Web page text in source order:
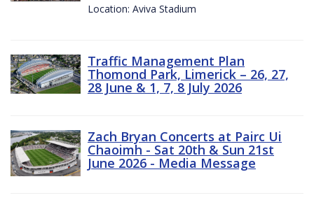
Location: Aviva Stadium
Traffic Management Plan
Thomond Park, Limerick – 26, 27,
28 June & 1, 7, 8 July 2026
Zach Bryan Concerts at Pairc Ui
Chaoimh - Sat 20th & Sun 21st
June 2026 - Media Message